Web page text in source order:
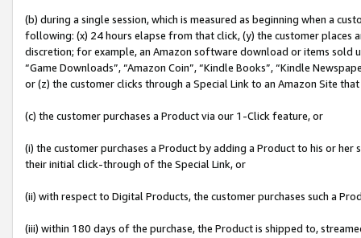
(b) during a single session, which is measured as beginning when a
following: (x) 24 hours elapse from that click, (y) the customer
discretion; for example, an Amazon software download or items sold
“Game Downloads”, “Amazon Coin”, “Kindle Books”, “Kindle
or (z) the customer clicks through a Special Link to an Amazon Site
(c) the customer purchases a Product via our 1-Click feature, or
(i) the customer purchases a Product by adding a Product to his or
their initial click-through of the Special Link, or
(ii) with respect to Digital Products, the customer purchases such a
(iii) within 180 days of the purchase, the Product is shipped to,